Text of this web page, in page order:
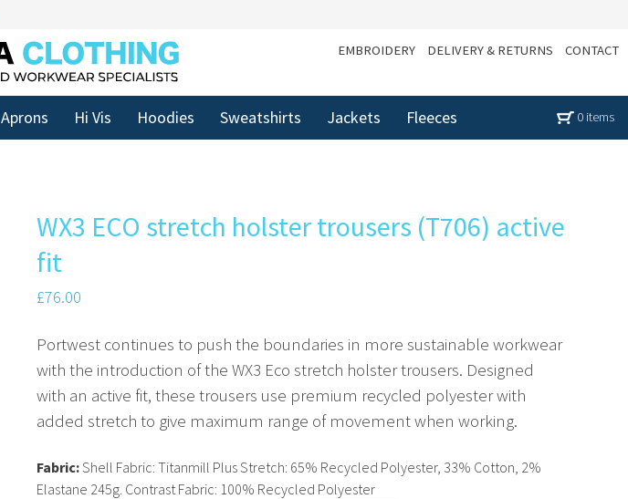
EMBROIDERY DELIVERY & RETURNS CONTACT
Aprons Hi Vis Hoodies Sweatshirts Jackets Fleeces 0 items
WX3 ECO stretch holster trousers (T706) active
fit
£76.00
Portwest continues to push the boundaries in more sustainable workwear
with the introduction of the WX3 Eco stretch holster trousers. Designed
with an active fit, these trousers use premium recycled polyester with
added stretch to give maximum range of movement when working.
Fabric:Shell Fabric: Titanmill Plus Stretch: 65% Recycled Polyester, 33% Cotton, 2%
Elastane 245g. Contrast Fabric: 100% Recycled Polyester